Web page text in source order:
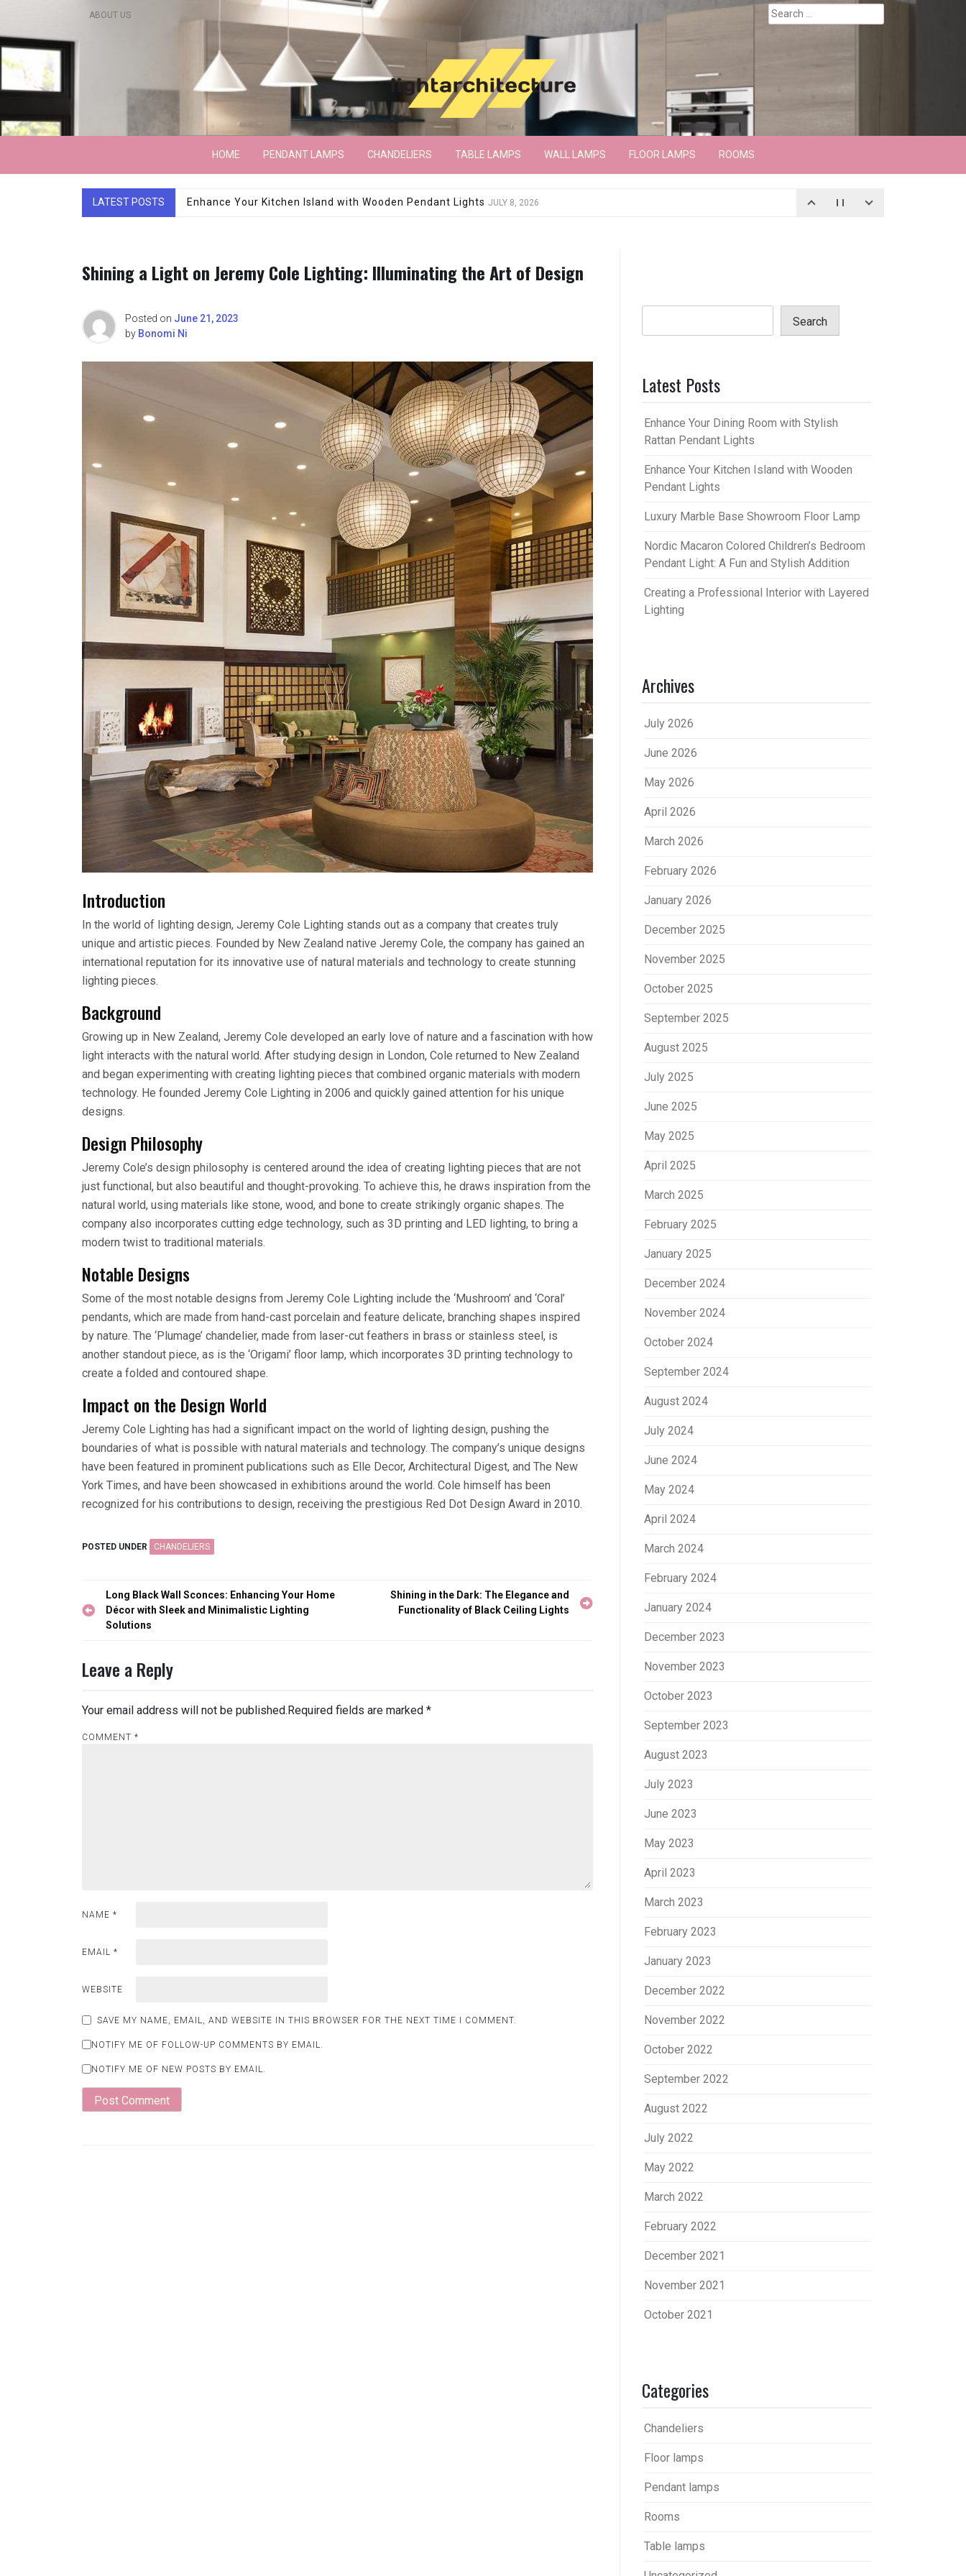
content
ABOUT US
Search
for:
Lightarchitecture
HOME PENDANT LAMPS CHANDELIERS TABLE LAMPS WALL LAMPS FLOOR LAMPS ROOMS
LATEST POSTS Luxury Marble Base Showroom Floor LampJUNE 15, 2026
Shining a Light on Jeremy Cole Lighting: Illuminating the Art of Design
Posted on June 21, 2023
by Bonomi Ni
Introduction
In the world of lighting design, Jeremy Cole Lighting stands out as a company that creates truly
unique and artistic pieces. Founded by New Zealand native Jeremy Cole, the company has gained an
international reputation for its innovative use of natural materials and technology to create stunning
lighting pieces.
Background
Growing up in New Zealand, Jeremy Cole developed an early love of nature and a fascination with how
light interacts with the natural world. After studying design in London, Cole returned to New Zealand
and began experimenting with creating lighting pieces that combined organic materials with modern
technology. He founded Jeremy Cole Lighting in 2006 and quickly gained attention for his unique
designs.
Design Philosophy
Jeremy Cole’s design philosophy is centered around the idea of creating lighting pieces that are not
just functional, but also beautiful and thought-provoking. To achieve this, he draws inspiration from the
natural world, using materials like stone, wood, and bone to create strikingly organic shapes. The
company also incorporates cutting edge technology, such as 3D printing and LED lighting, to bring a
modern twist to traditional materials.
Notable Designs
Some of the most notable designs from Jeremy Cole Lighting include the ‘Mushroom’ and ‘Coral’
pendants, which are made from hand-cast porcelain and feature delicate, branching shapes inspired
by nature. The ‘Plumage’ chandelier, made from laser-cut feathers in brass or stainless steel, is
another standout piece, as is the ‘Origami’ floor lamp, which incorporates 3D printing technology to
create a folded and contoured shape.
Impact on the Design World
Jeremy Cole Lighting has had a significant impact on the world of lighting design, pushing the
boundaries of what is possible with natural materials and technology. The company’s unique designs
have been featured in prominent publications such as Elle Decor, Architectural Digest, and The New
York Times, and have been showcased in exhibitions around the world. Cole himself has been
recognized for his contributions to design, receiving the prestigious Red Dot Design Award in 2010.
POSTED UNDER CHANDELIERS
Post
navigation
Long Black Wall Sconces: Enhancing Your Home
Décor with Sleek and Minimalistic Lighting
Solutions
Shining in the Dark: The Elegance and
Functionality of Black Ceiling Lights
Leave a Reply
Your email address will not be published.Required fields are marked *
COMMENT *
NAME *
EMAIL *
WEBSITE
SAVE MY NAME, EMAIL, AND WEBSITE IN THIS BROWSER FOR THE NEXT TIME I COMMENT.
NOTIFY ME OF FOLLOW-UP COMMENTS BY EMAIL.
NOTIFY ME OF NEW POSTS BY EMAIL.
Search
Latest Posts
Enhance Your Dining Room with Stylish
Rattan Pendant Lights
Enhance Your Kitchen Island with Wooden
Pendant Lights
Luxury Marble Base Showroom Floor Lamp
Nordic Macaron Colored Children’s Bedroom
Pendant Light: A Fun and Stylish Addition
Creating a Professional Interior with Layered
Lighting
Archives
July 2026
June 2026
May 2026
April 2026
March 2026
February 2026
January 2026
December 2025
November 2025
October 2025
September 2025
August 2025
July 2025
June 2025
May 2025
April 2025
March 2025
February 2025
January 2025
December 2024
November 2024
October 2024
September 2024
August 2024
July 2024
June 2024
May 2024
April 2024
March 2024
February 2024
January 2024
December 2023
November 2023
October 2023
September 2023
August 2023
July 2023
June 2023
May 2023
April 2023
March 2023
February 2023
January 2023
December 2022
November 2022
October 2022
September 2022
August 2022
July 2022
May 2022
March 2022
February 2022
December 2021
November 2021
October 2021
Categories
Chandeliers
Floor lamps
Pendant lamps
Rooms
Table lamps